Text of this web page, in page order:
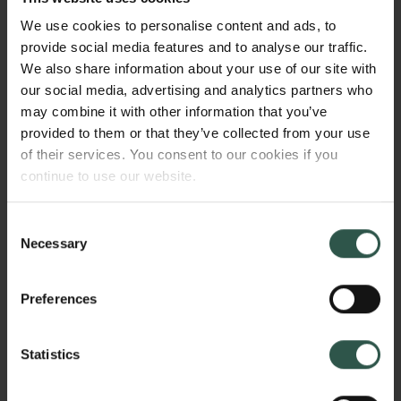
We use cookies to personalise content and ads, to
provide social media features and to analyse our traffic.
We also share information about your use of our site with
our social media, advertising and analytics partners who
may combine it with other information that you’ve
provided to them or that they’ve collected from your use
of their services. You consent to our cookies if you
continue to use our website.
Selection
Necessary
Preferences
Statistics
sameness in a media cultural context, as an
overarching category that constitutes a fusion of
aesthetic and market strategies. The project will
propose a theory of repetition and sameness in
media, based on a history of repetitive formats and a
collection of contemporary empirical cases across
media.
In Western culture, we have an uneasy relationship
be pleasurable and soothing,we also crave novelty